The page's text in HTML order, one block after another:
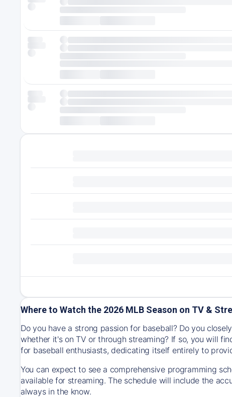
Where to Watch the 2026 MLB Season on TV &
Do you have a strong passion for baseball? Do you
whether it's on TV or through streaming? If so, you will
for baseball enthusiasts, dedicating itself entirely to
You can expect to see a comprehensive programming
available for streaming. The schedule will include the
always in the know.